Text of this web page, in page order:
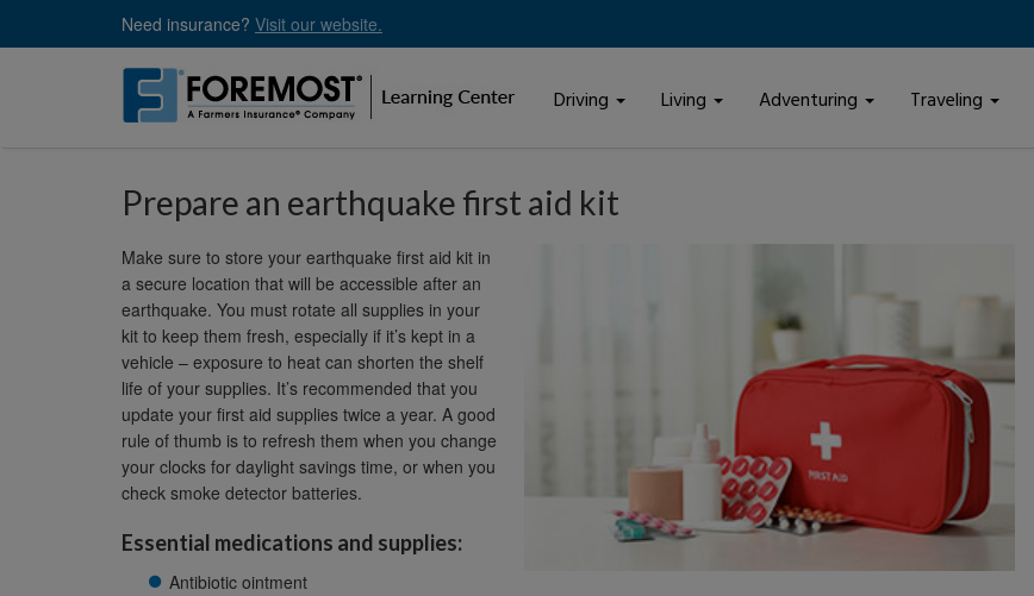
Need insurance? Visit our website.
Driving Living Adventuring Traveling
Prepare an earthquake first aid kit
Make sure to store your earthquake first aid kit in
a secure location that will be accessible after an
earthquake. You must rotate all supplies in your
kit to keep them fresh, especially if it’s kept in a
vehicle – exposure to heat can shorten the shelf
life of your supplies. It’s recommended that you
update your first aid supplies twice a year. A good
rule of thumb is to refresh them when you change
your clocks for daylight savings time, or when you
check smoke detector batteries.
Essential medications and supplies:
Antibiotic ointment